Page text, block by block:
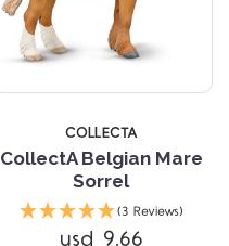
COLLECTA
CollectA Belgian Mare
Sorrel
(3 Reviews)
usd 9.66